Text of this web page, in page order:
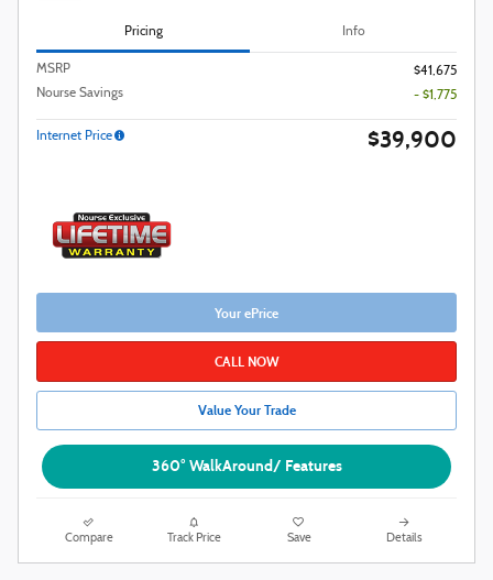
Pricing Info
MSRP
$41,675
Nourse Savings
- $1,775
Internet Price $39,900
Your ePrice
CALL NOW
Value Your Trade
360° WalkAround/ Features
Compare Track Price Save Details